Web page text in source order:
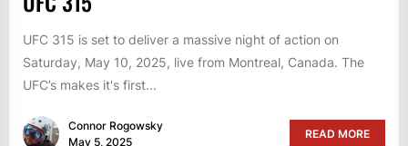
UFC 315 is set to deliver a massive night of action on
Saturday, May 10, 2025, live from Montreal, Canada. The
UFC’s makes it's first...
Connor Rogowsky
May 5, 2025
READ MORE